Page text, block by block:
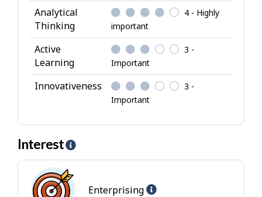
s
Analytical
Thinking
4 - Highly
important
Active
Learning
3 -
Important
Innovativeness
3 -
Important
Interest
H
e
Enterprising